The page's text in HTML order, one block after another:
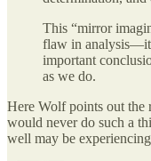
This “mirror
flaw in analysis—it
important
as we do.
Here Wolf points out the
would never do such a
well may be